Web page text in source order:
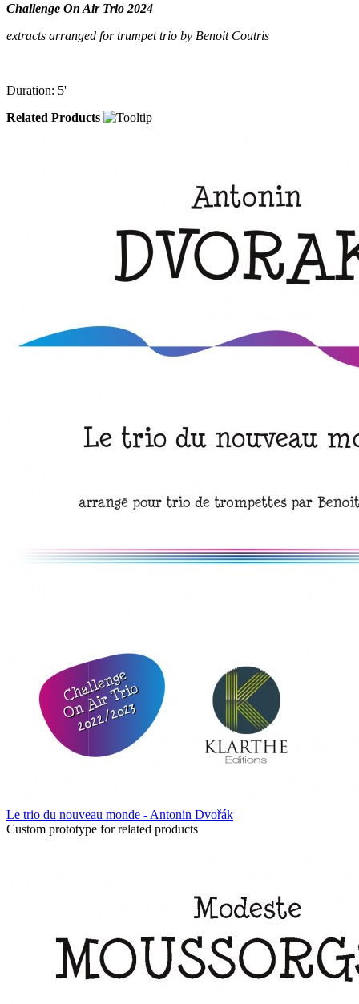
Challenge On Air Trio 2024
extracts arranged for trumpet trio by Benoit Coutris
Duration: 5'
Related Products
Le trio du nouveau monde - Antonin Dvořák
Custom prototype for related products